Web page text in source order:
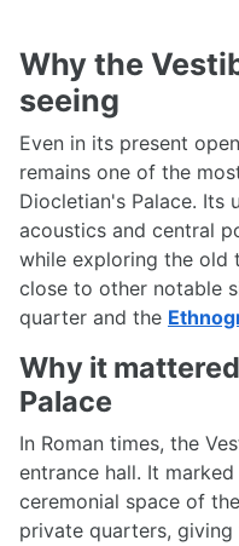
Why the
seeing
Even in its present
remains one of the
Diocletian's Palace. Its
acoustics and central
while exploring the old
close to other notable
quarter and the
Why it
Palace
In Roman times, the
entrance hall. It
ceremonial space of
private quarters,